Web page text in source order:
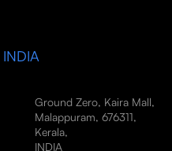
INDIA
Ground Zero, Kaira Mall,
Malappuram, 676311,
Kerala,
INDIA